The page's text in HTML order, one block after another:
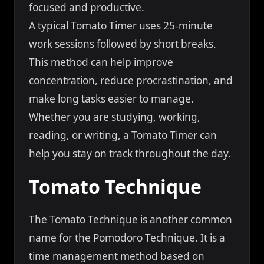
focused and productive.
A typical Tomato Timer uses 25-minute
work sessions followed by short breaks.
This method can help improve
concentration, reduce procrastination, and
make long tasks easier to manage.
Whether you are studying, working,
reading, or writing, a Tomato Timer can
help you stay on track throughout the day.
Tomato Technique
The Tomato Technique is another common
name for the Pomodoro Technique. It is a
time management method based on